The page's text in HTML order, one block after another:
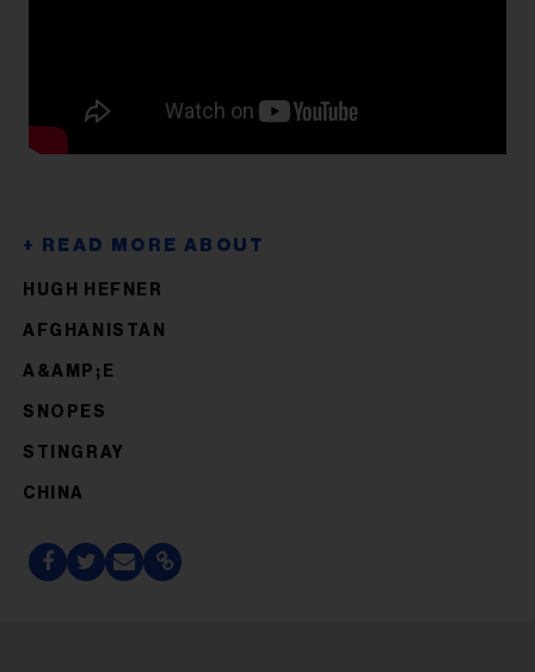
HUGH HEFNER
AFGHANISTAN
A&AMP;E
SNOPES
STINGRAY
CHINA